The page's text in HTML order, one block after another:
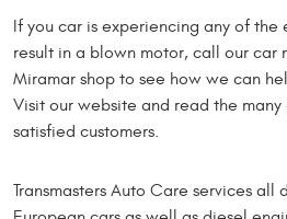
If you car is experiencing any of the
result in a blown motor, call our car
Miramar shop to see how we can
Visit our website and read the
satisfied customers.
Transmasters Auto Care services all